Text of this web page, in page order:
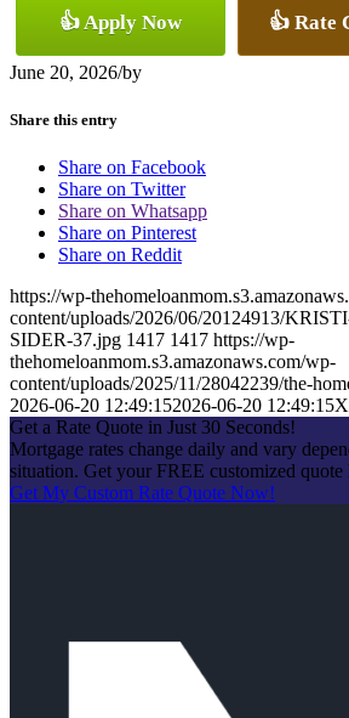
👍 Apply Now 👍 Rate
June 20, 2026/by
Share this entry
Share on Facebook
Share on Twitter
Share on Whatsapp
Share on Pinterest
Share on Reddit
https://wp-
content/uploads/2026/06/20124913/
SIDER-37.jpg 1417 1417 https://wp-
thehomeloanmom.s3.amazonaws.com/wp-
content/uploads/2025/11/28042239/the-
2026-06-20 12:49:152026-06-20 12:49:15
Get a Rate Quote in Just 30 Seconds!
Mortgage rates change daily and vary
situation. Get your FREE customized quote
Get My Custom Rate Quote Now!